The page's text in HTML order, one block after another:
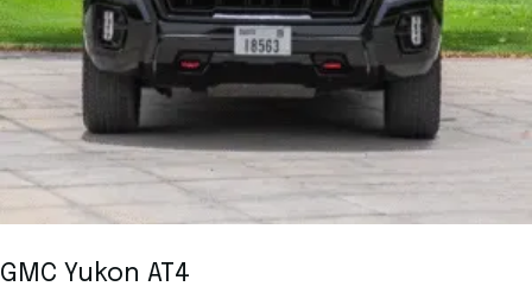
GMC Yukon AT4